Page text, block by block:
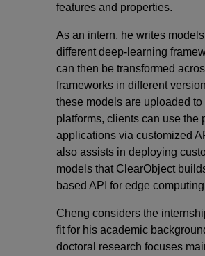
features and properties.
As an intern, he writes
different deep-learning
can then be transformed
frameworks in different
these models are uploaded to
platforms, clients can use the
applications via customized
also assists in deploying
models that ClearObject
based API for edge
Cheng considers the
fit for his academic
doctoral research focuses